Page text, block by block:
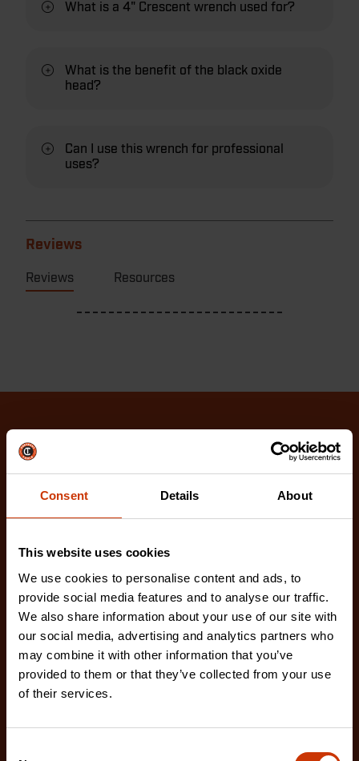
Consent Details About
This website uses cookies
We use cookies to personalise content and ads, to
provide social media features and to analyse our traffic.
We also share information about your use of our site with
our social media, advertising and analytics partners who
may combine it with other information that you’ve
provided to them or that they’ve collected from your use
of their services.
What is a 4" Crescent wrench used for?
What is the benefit of the black oxide
head?
Can I use this wrench for professional
uses?
Reviews
Reviews Resources
Check out our latest innovations on the tools you
love.